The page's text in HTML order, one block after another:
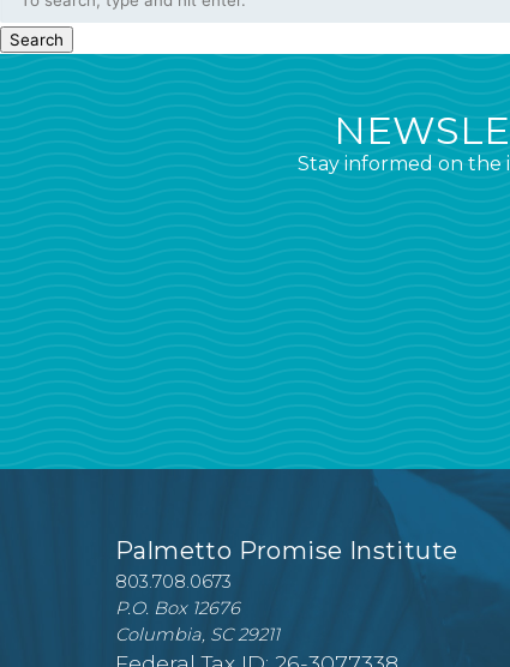
Search
Stay informed on the
Palmetto Promise Institute
803.708.0673
P.O. Box 12676
Columbia, SC 29211